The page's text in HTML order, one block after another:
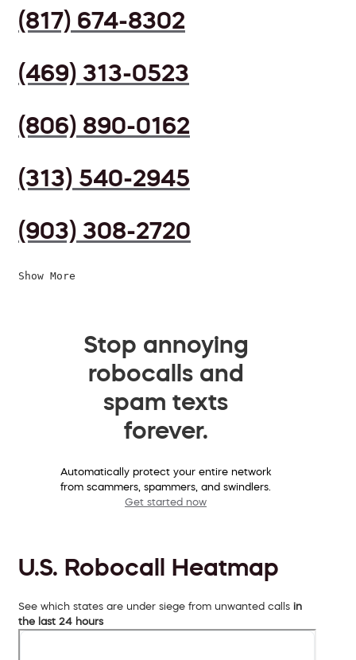
(817) 674-8302
(469) 313-0523
(806) 890-0162
(313) 540-2945
(903) 308-2720
Show More
Stop annoying
robocalls and
spam texts
forever.
Automatically protect your entire network
from scammers, spammers, and swindlers.
Get started now
U.S. Robocall Heatmap
See which states are under siege from unwanted calls in
the last 24 hours